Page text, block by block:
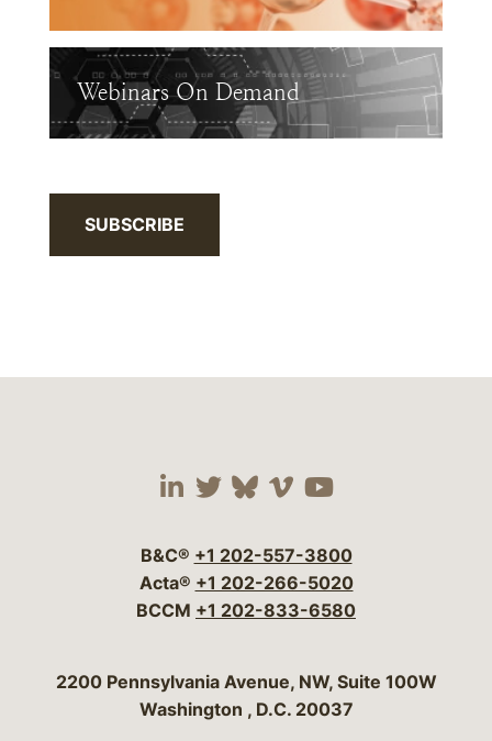
Webinars On Demand
SUBSCRIBE
Visit our social media
Visit our social
Visit our social
Visit our social
Visit our
B&C® +1 202-557-3800
Acta® +1 202-266-5020
BCCM +1 202-833-6580
Bergeson & Campbell, P.C.
2200 Pennsylvania Avenue, NW, Suite 100W
Washington , D.C. 20037